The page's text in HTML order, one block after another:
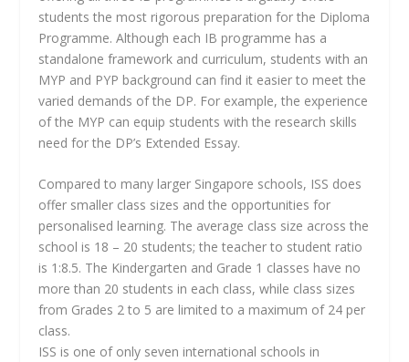
students the most rigorous preparation for the Diploma
Programme. Although each IB programme has a
standalone framework and curriculum, students with an
MYP and PYP background can find it easier to meet the
varied demands of the DP. For example, the experience
of the MYP can equip students with the research skills
need for the DP’s Extended Essay.
Compared to many larger Singapore schools, ISS does
offer smaller class sizes and the opportunities for
personalised learning. The average class size across the
school is 18 – 20 students; the teacher to student ratio
is 1:8.5. The Kindergarten and Grade 1 classes have no
more than 20 students in each class, while class sizes
from Grades 2 to 5 are limited to a maximum of 24 per
class.
ISS is one of only seven international schools in